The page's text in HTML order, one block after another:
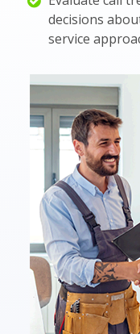
decisions
service